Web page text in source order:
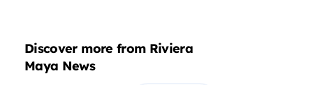
Discover more from Riviera
Maya News